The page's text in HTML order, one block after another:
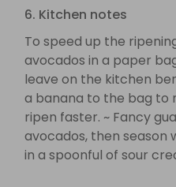
6. Kitchen notes
To speed up the
avocados in a paper
leave on the kitchen
a banana to the bag to
ripen faster. ~ Fancy
avocados, then season
in a spoonful of sour